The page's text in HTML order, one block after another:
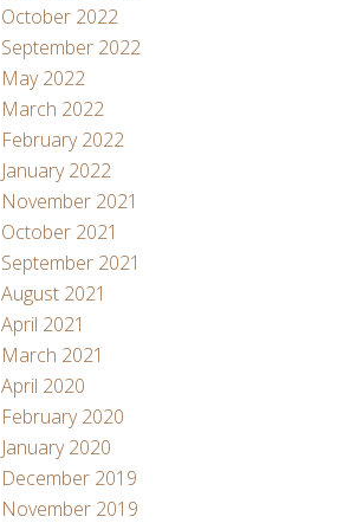
October 2022
September 2022
May 2022
March 2022
February 2022
January 2022
November 2021
October 2021
September 2021
August 2021
April 2021
March 2021
April 2020
February 2020
January 2020
December 2019
November 2019